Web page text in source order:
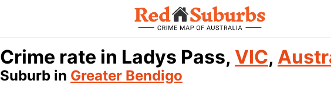
Crime rate in Ladys Pass, VIC,
Suburb in Greater Bendigo